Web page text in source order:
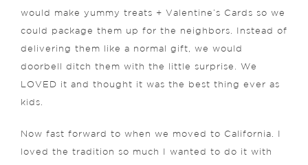
would make yummy treats + Valentine’s Cards so we
could package them up for the neighbors. Instead of
delivering them like a normal gift, we would
doorbell ditch them with the little surprise. We
LOVED it and thought it was the best thing ever as
kids.
Now fast forward to when we moved to California. I
loved the tradition so much I wanted to do it with